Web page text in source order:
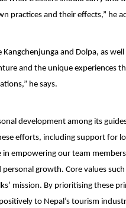
practices and their effects,” he
Kangchenjunga and Dolpa, as
and the unique experiences
he says.
development among its
efforts, including support for
empowering our team
growth. Core values
mission. By prioritising these
to Nepal’s tourism